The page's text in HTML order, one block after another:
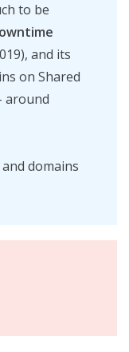
to be
and its
on Shared
around
domains